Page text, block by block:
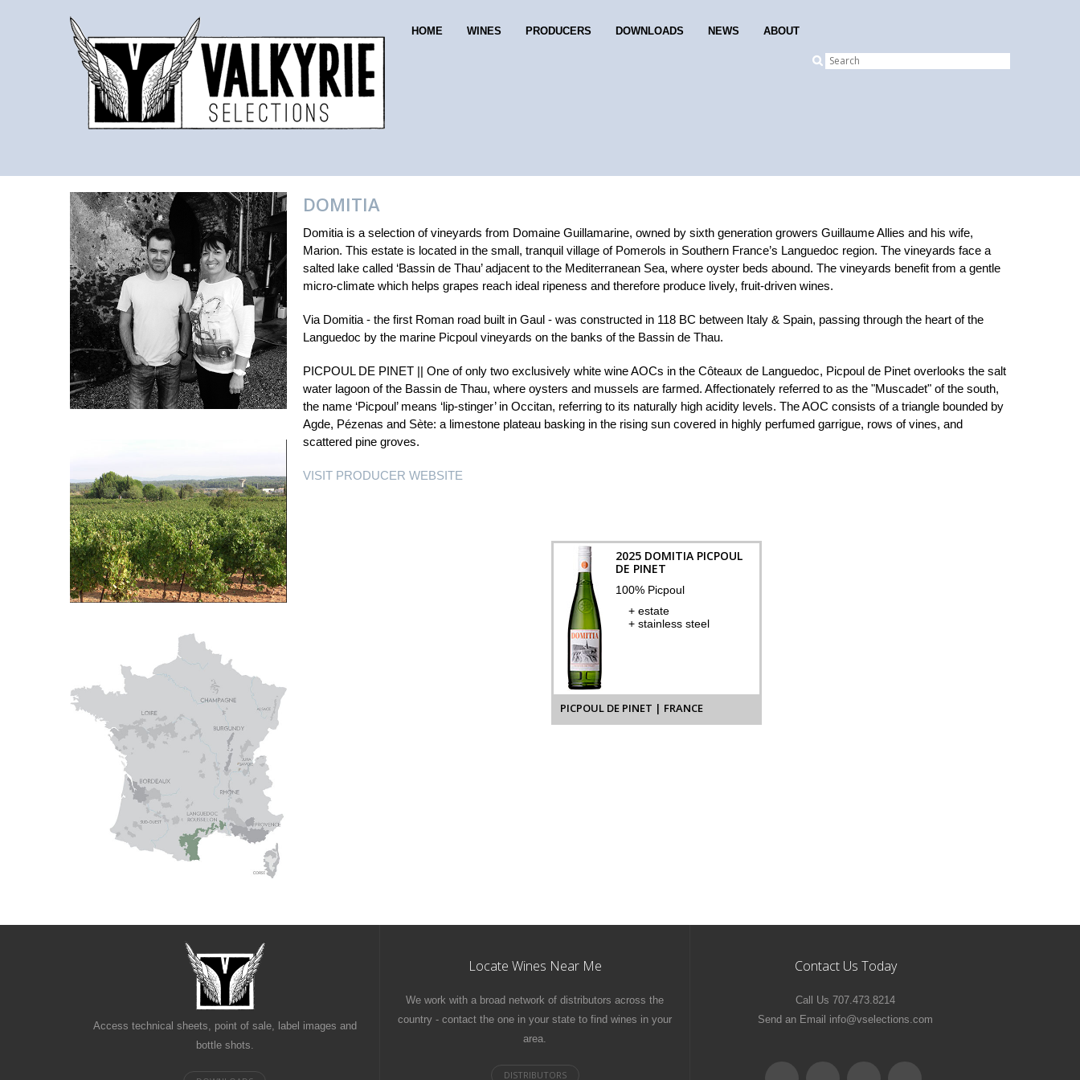
HOME WINES PRODUCERS DOWNLOADS NEWS ABOUT
DOMITIA
Domitia is a selection of vineyards from Domaine Guillamarine, owned by sixth generation growers Guillaume Allies and his wife,
Marion. This estate is located in the small, tranquil village of Pomerols in Southern France’s Languedoc region. The vineyards face a
salted lake called ‘Bassin de Thau’ adjacent to the Mediterranean Sea, where oyster beds abound. The vineyards benefit from a gentle
micro-climate which helps grapes reach ideal ripeness and therefore produce lively, fruit-driven wines.
Via Domitia - the first Roman road built in Gaul - was constructed in 118 BC between Italy & Spain, passing through the heart of the
Languedoc by the marine Picpoul vineyards on the banks of the Bassin de Thau.
PICPOUL DE PINET || One of only two exclusively white wine AOCs in the Côteaux de Languedoc, Picpoul de Pinet overlooks the salt
water lagoon of the Bassin de Thau, where oysters and mussels are farmed. Affectionately referred to as the "Muscadet" of the south,
the name ‘Picpoul’ means ‘lip-stinger’ in Occitan, referring to its naturally high acidity levels. The AOC consists of a triangle bounded by
Agde, Pézenas and Sète: a limestone plateau basking in the rising sun covered in highly perfumed garrigue, rows of vines, and
scattered pine groves.
VISIT PRODUCER WEBSITE
2025 DOMITIA PICPOUL
DE PINET
100% Picpoul
+ estate
+ stainless steel
PICPOUL DE PINET | FRANCE
Access technical sheets, point of sale, label images and
bottle shots.
Locate Wines Near Me
We work with a broad network of distributors across the
country - contact the one in your state to find wines in your
area.
Contact Us Today
Call Us 707.473.8214
Send an Email info@vselections.com